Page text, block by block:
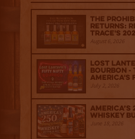
The
Returns:
Trace's
August 6, 2026
Lost
Bourbon -
America's
July 2, 2026
Whiskey
June 18, 2026